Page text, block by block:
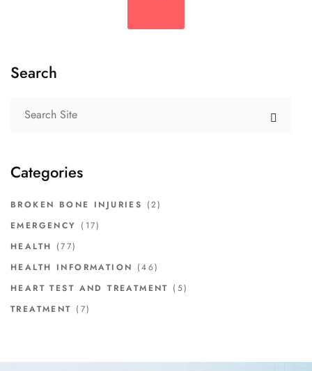
Search
Categories
BROKEN BONE INJURIES (2)
EMERGENCY (17)
HEALTH (77)
HEALTH INFORMATION (46)
HEART TEST AND TREATMENT (5)
TREATMENT (7)